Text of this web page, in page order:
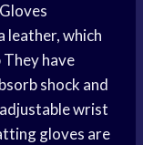
leather, which
They have
shock and
wrist
gloves are